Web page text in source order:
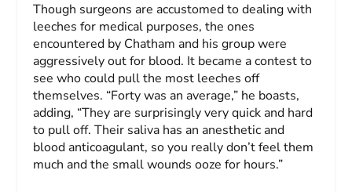
Though surgeons are accustomed to dealing with
leeches for medical purposes, the ones
encountered by Chatham and his group were
aggressively out for blood. It became a contest to
see who could pull the most leeches off
themselves. “Forty was an average,” he boasts,
adding, “They are surprisingly very quick and hard
to pull off. Their saliva has an anesthetic and
blood anticoagulant, so you really don’t feel them
much and the small wounds ooze for hours.”